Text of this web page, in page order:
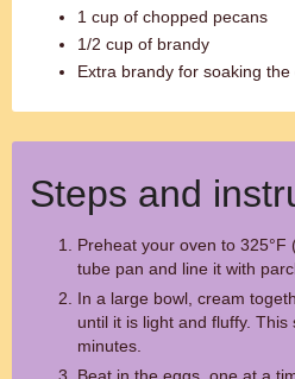
1 cup of chopped pecans
1/2 cup of brandy
Extra brandy for soaking the
Steps and
Preheat your oven to 325°F
tube pan and line it with
In a large bowl, cream
until it is light and fluffy.
minutes.